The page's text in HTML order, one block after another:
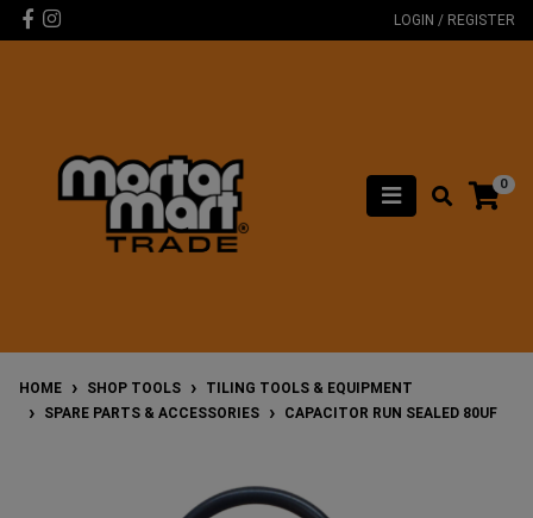
Skip to main content
Facebook
Instagram LOGIN / REGISTER
0
HOME SHOP TOOLS
TILING TOOLS & EQUIPMENT
SPARE PARTS & ACCESSORIES
CAPACITOR RUN SEALED 80UF